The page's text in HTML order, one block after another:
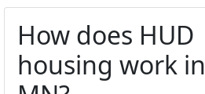
How does HUD
housing work in